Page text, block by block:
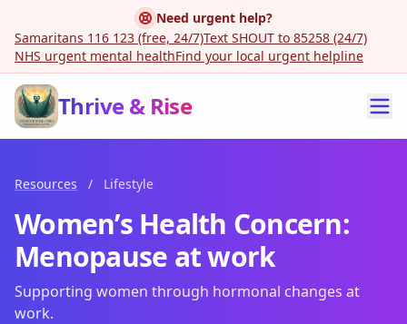
Need urgent help?
Samaritans 116 123 (free, 24/7)Text SHOUT to 85258 (24/7)
NHS urgent mental healthFind your local urgent helpline
Thrive & Rise
Resources / Lifestyle
Women’s Health Concern:
Menopause at work
Supporting women through hormonal changes at
work.